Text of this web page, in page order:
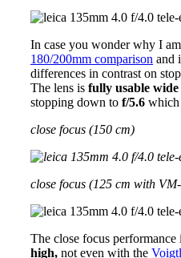
In case you wonder why I
180/200mm comparison and
differences in contrast on
The lens is fully usable
stopping down to f/5.6
close focus (150 cm)
close focus (125 cm with
The close focus performance
high, not even with the